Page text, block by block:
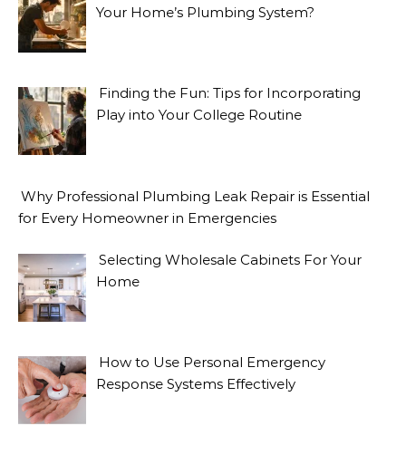
Your Home’s Plumbing System?
Finding the Fun: Tips for Incorporating
Play into Your College Routine
Why Professional Plumbing Leak Repair is Essential
for Every Homeowner in Emergencies
Selecting Wholesale Cabinets For Your
Home
How to Use Personal Emergency
Response Systems Effectively